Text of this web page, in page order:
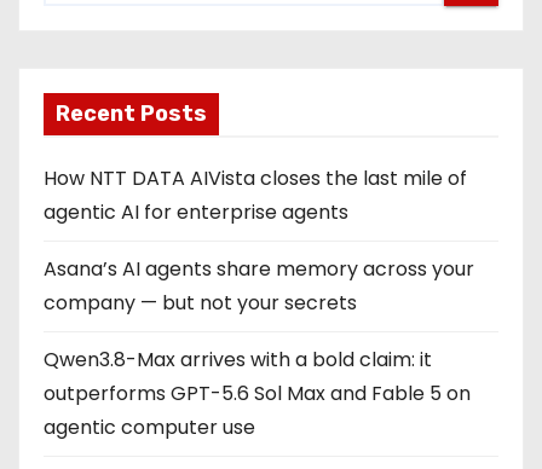
Recent Posts
How NTT DATA AIVista closes the last mile of
agentic AI for enterprise agents
Asana’s AI agents share memory across your
company — but not your secrets
Qwen3.8-Max arrives with a bold claim: it
outperforms GPT-5.6 Sol Max and Fable 5 on
agentic computer use